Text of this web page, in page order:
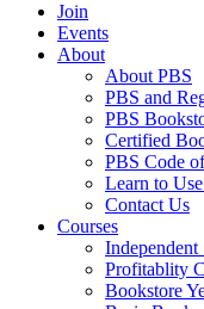
Join
Events
About
About PBS
PBS and
PBS
Certified
PBS Code
Learn to
Contact Us
Courses
Independent
Profitablity
Bookstore